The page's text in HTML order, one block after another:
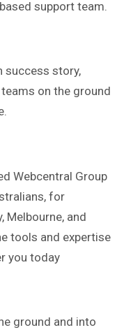
support team.
success story,
on the ground
Webcentral Group
for
Melbourne, and
tools and expertise
you today
ground and into